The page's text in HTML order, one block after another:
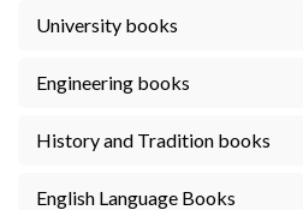
University books
Engineering books
History and Tradition books
English Language Books